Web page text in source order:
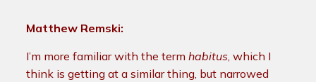
Matthew Remski:
I’m more familiar with the term habitus, which I
think is getting at a similar thing, but narrowed